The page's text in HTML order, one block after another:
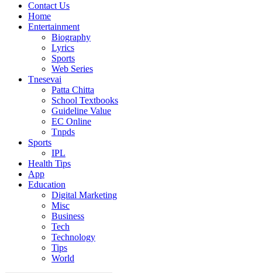
Contact Us
Home
Entertainment
Biography
Lyrics
Sports
Web Series
Tnesevai
Patta Chitta
School Textbooks
Guideline Value
EC Online
Tnpds
Sports
IPL
Health Tips
App
Education
Digital Marketing
Misc
Business
Tech
Technology
Tips
World